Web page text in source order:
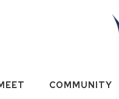
COMMUNITY